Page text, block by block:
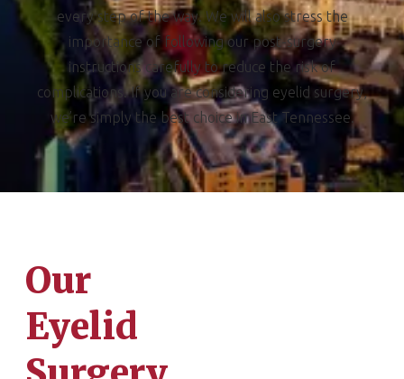
every step of the way. We will also stress the
importance of following our post-surgery
instructions carefully to reduce the risk of
complications. If you are considering eyelid surgery,
we’re simply the best choice in East Tennessee.
Our
Eyelid